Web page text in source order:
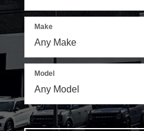
Make
Model